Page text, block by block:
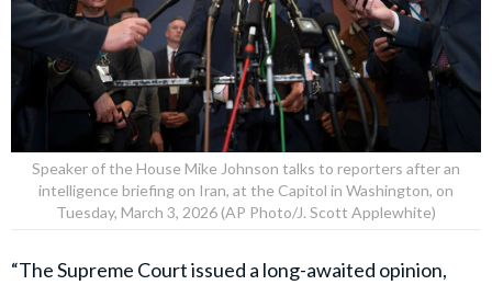
Speaker of the House Mike Johnson talks to reporters after an
intelligence briefing on Iran, at the Capitol in Washington, on
Tuesday, March 3, 2026 (AP Photo/J. Scott Applewhite)
“The Supreme Court issued a long-awaited opinion,